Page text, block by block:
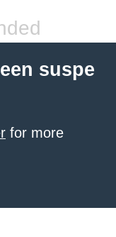
suspe
for more